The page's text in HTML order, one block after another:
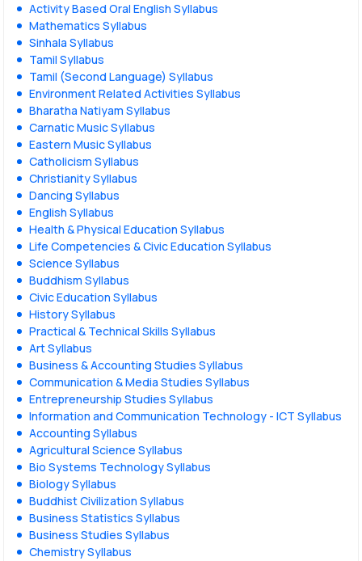
Activity Based Oral English Syllabus
Mathematics Syllabus
Sinhala Syllabus
Tamil Syllabus
Tamil (Second Language) Syllabus
Environment Related Activities Syllabus
Bharatha Natiyam Syllabus
Carnatic Music Syllabus
Eastern Music Syllabus
Catholicism Syllabus
Christianity Syllabus
Dancing Syllabus
English Syllabus
Health & Physical Education Syllabus
Life Competencies & Civic Education Syllabus
Science Syllabus
Buddhism Syllabus
Civic Education Syllabus
History Syllabus
Practical & Technical Skills Syllabus
Art Syllabus
Business & Accounting Studies Syllabus
Communication & Media Studies Syllabus
Entrepreneurship Studies Syllabus
Information and Communication Technology - ICT Syllabus
Accounting Syllabus
Agricultural Science Syllabus
Bio Systems Technology Syllabus
Biology Syllabus
Buddhist Civilization Syllabus
Business Statistics Syllabus
Business Studies Syllabus
Chemistry Syllabus